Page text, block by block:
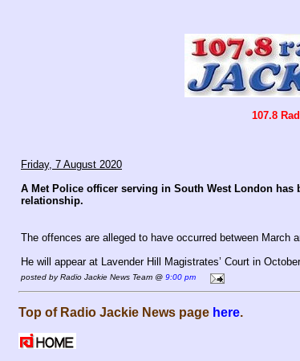
107.8
Friday, 7 August 2020
A Met Police officer serving in South West London
relationship.
The offences are alleged to have occurred between March
He will appear at Lavender Hill Magistrates’ Court in
posted by Radio Jackie News Team @ 9:00 pm
Top of Radio Jackie News page here.